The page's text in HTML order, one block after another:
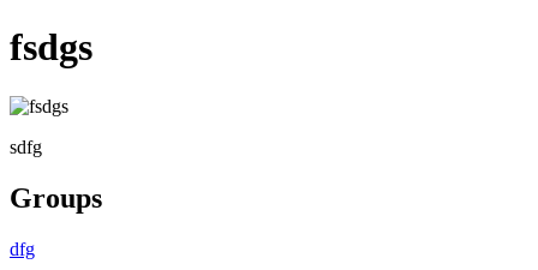
fsdgs
sdfg
Groups
dfg